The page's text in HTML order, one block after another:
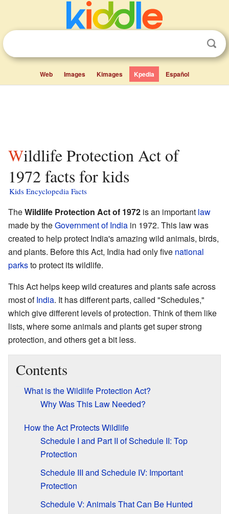
Web Images Kimages Kpedia Español
Wildlife Protection Act of
1972 facts for kids
Kids Encyclopedia Facts
TheWildlife Protection Act of 1972 is an important law
made by theGovernment of India in 1972. This law was
created to help protect India's amazing wild animals, birds,
and plants. Before this Act, India had only five national
parksto protect its wildlife.
This Act helps keep wild creatures and plants safe across
most ofIndia. It has different parts, called "Schedules,"
which give different levels of protection. Think of them like
lists, where some animals and plants get super strong
protection, and others get a bit less.
Contents
What is the Wildlife Protection Act?
Why Was This Law Needed?
How the Act Protects Wildlife
Schedule I and Part II of Schedule II: Top
Protection
Schedule III and Schedule IV: Important
Protection
Schedule V: Animals That Can Be Hunted